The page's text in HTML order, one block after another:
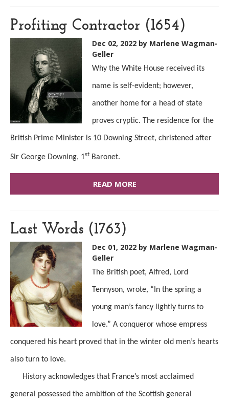
Profiting Contractor (1654)
Dec 02, 2022 by Marlene Wagman-
Geller
Why the White House received its
name is self-evident; however,
another home for a head of state
proves cryptic. The residence for the
British Prime Minister is 10 Downing Street, christened after
Sir George Downing, 1st Baronet.
READ MORE
Last Words (1763)
Dec 01, 2022 by Marlene Wagman-
Geller
The British poet, Alfred, Lord
Tennyson, wrote, “In the spring a
young man’s fancy lightly turns to
love.” A conqueror whose empress
conquered his heart proved that in the winter old men’s hearts
also turn to love.
History acknowledges that France’s most acclaimed
general possessed the ambition of the Scottish general